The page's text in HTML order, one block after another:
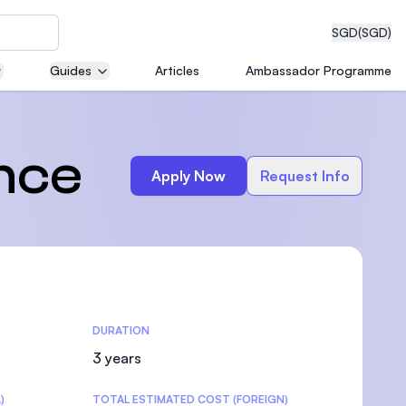
SGD(SGD)
Guides Articles Ambassador Programme
Apply Now Request Info
DURATION
3 years
TOTAL ESTIMATED COST (FOREIGN)